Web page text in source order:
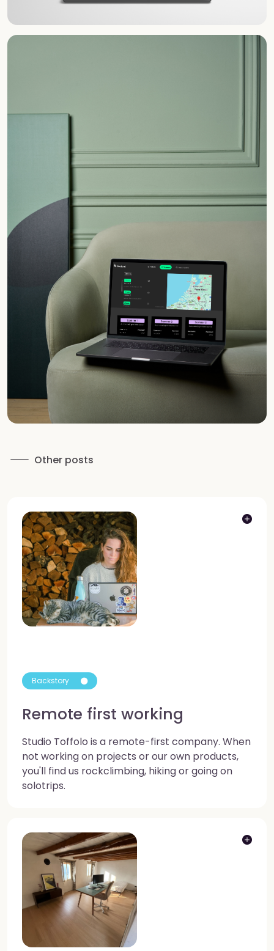
Other posts
Backstory
Remote first working
Studio Toffolo is a remote-first company. When
not working on projects or our own products,
you'll find us rockclimbing, hiking or going on
solotrips.